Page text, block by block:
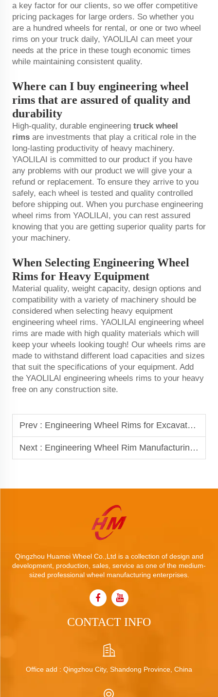
a key factor for our clients, so we offer competitive
pricing packages for large orders. So whether you
are a hundred wheels for rental, or one or two wheel
rims on your truck daily, YAOLILAI can meet your
needs at the price in these tough economic times
while maintaining consistent quality.
Where can I buy engineering wheel
rims that are assured of quality and
durability
High-quality, durable engineering truck wheel
rims are investments that play a critical role in the
long-lasting productivity of heavy machinery.
YAOLILAI is committed to our product if you have
any problems with our product we will give your a
refund or replacement. To ensure they arrive to you
safely, each wheel is tested and quality controlled
before shipping out. When you purchase engineering
wheel rims from YAOLILAI, you can rest assured
knowing that you are getting superior quality parts for
your machinery.
When Selecting Engineering Wheel
Rims for Heavy Equipment
Material quality, weight capacity, design options and
compatibility with a variety of machinery should be
considered when selecting heavy equipment
engineering wheel rims. YAOLILAI engineering wheel
rims are made with high quality materials which will
keep your wheels looking tough! Our wheels rims are
made to withstand different load capacities and sizes
that suit the specifications of your equipment. Add
the YAOLILAI engineering wheels rims to your heavy
free on any construction site.
Prev : Engineering Wheel Rims for Excavators, Loaders, and Bulldozers
Next : Engineering Wheel Rim Manufacturing: Process and Quality Standards
Qingzhou Huamei Wheel Co.,Ltd is a collection of design and
development, production, sales, service as one of the medium-
sized professional wheel manufacturing enterprises.
CONTACT INFO
Office add : Qingzhou City, Shandong Province, China